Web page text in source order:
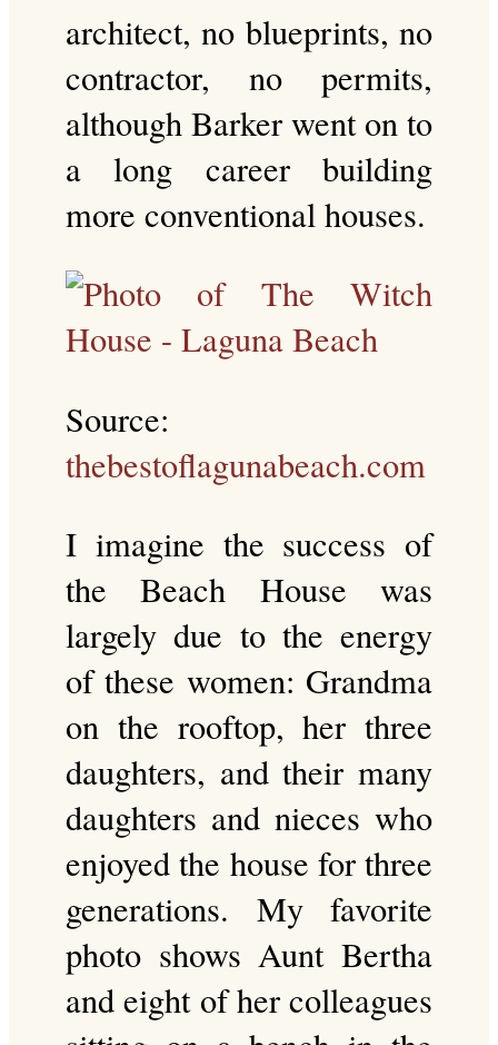
architect, no blueprints, no
contractor, no permits,
although Barker went on to
a long career building
more conventional houses.
Source:
thebestoflagunabeach.com
I imagine the success of
the Beach House was
largely due to the energy
of these women: Grandma
on the rooftop, her three
daughters, and their many
daughters and nieces who
enjoyed the house for three
generations. My favorite
photo shows Aunt Bertha
and eight of her colleagues